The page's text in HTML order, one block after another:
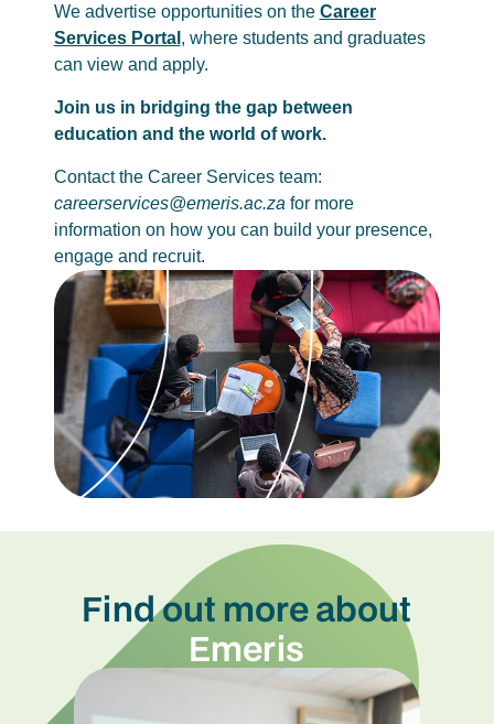
We advertise opportunities on the Career
Services Portal , where students and graduates
can view and apply.
Join us in bridging the gap between
education and the world of work.
Contact the Career Services team:
careerservices@emeris.ac.za for more
information on how you can build your presence,
engage and recruit.
Find out more about
Emeris